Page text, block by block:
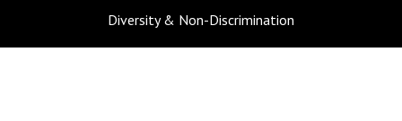
Diversity & Non-Discrimination